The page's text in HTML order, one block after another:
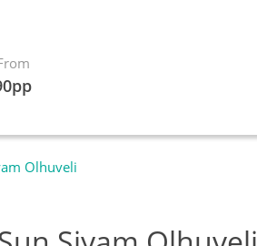
pp
Olhuveli